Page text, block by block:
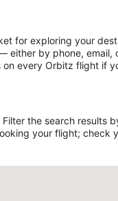
for exploring your
either by phone,
every Orbitz flight if
the search results
your flight; check